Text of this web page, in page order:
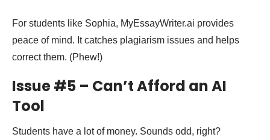
For students like Sophia, MyEssayWriter.ai provides
peace of mind. It catches plagiarism issues and helps
correct them. (Phew!)
Issue #5 – Can’t Afford an AI
Tool
Students have a lot of money. Sounds odd, right?